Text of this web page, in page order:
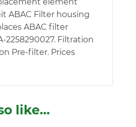
ABAC Filter housing
ABAC filter
2258290027. Filtration
Pre-filter. Prices
like…